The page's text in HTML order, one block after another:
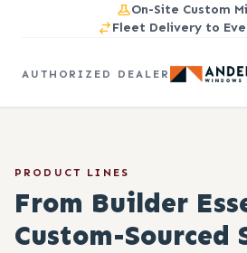
On-Site Custom
Fleet Delivery to
AUTHORIZED DEALER
PRODUCT LINES
From Builder
Custom-Sourced